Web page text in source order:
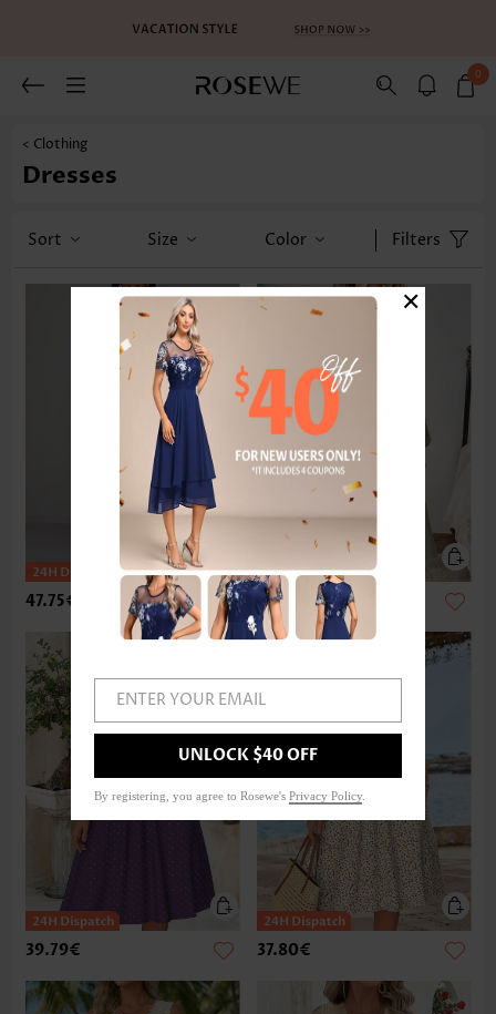
0
< Clothing
Dresses
Sort Size Color Filters
47.75€ 37.80€
39.79€ 37.80€
ENTER YOUR EMAIL
UNLOCK $40 OFF
By registering, you agree to Rosewe's Privacy Policy
×